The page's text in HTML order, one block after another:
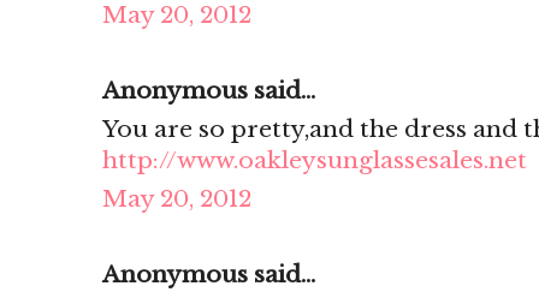
May 20, 2012
Anonymous said...
You are so pretty,and the dress and
http://www.oakleysunglassesales.net
May 20, 2012
Anonymous said...